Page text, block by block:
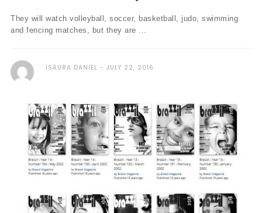
They will watch volleyball, soccer, basketball, judo, swimming
and fencing matches, but they are ...
ISAURA DANIEL JULY 22, 2016